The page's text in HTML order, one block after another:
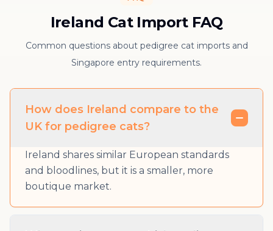
Ireland Cat Import FAQ
Common questions about pedigree cat imports and
Singapore entry requirements.
How does Ireland compare to the
UK for pedigree cats?
Ireland shares similar European standards
and bloodlines, but it is a smaller, more
boutique market.